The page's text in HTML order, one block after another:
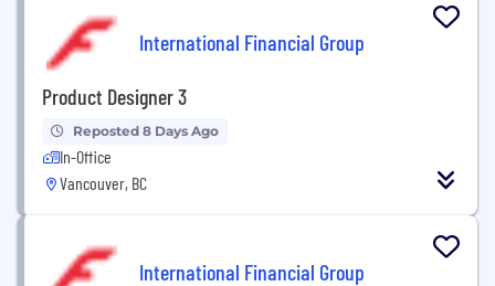
International Financial Group
Product Designer 3
Reposted 8 Days Ago
In-Office
Vancouver, BC
International Financial Group